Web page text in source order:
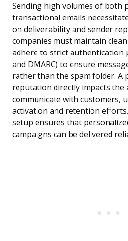
Sending high volumes of both
transactional emails
on deliverability and sender
companies must maintain
adhere to strict authentication
and DMARC) to ensure
rather than the spam folder. A
reputation directly impacts the
communicate with customers,
activation and retention
setup ensures that
campaigns can be delivered